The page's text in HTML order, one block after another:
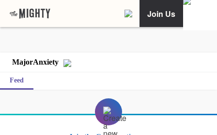
Join Us
MajorAnxiety
Feed